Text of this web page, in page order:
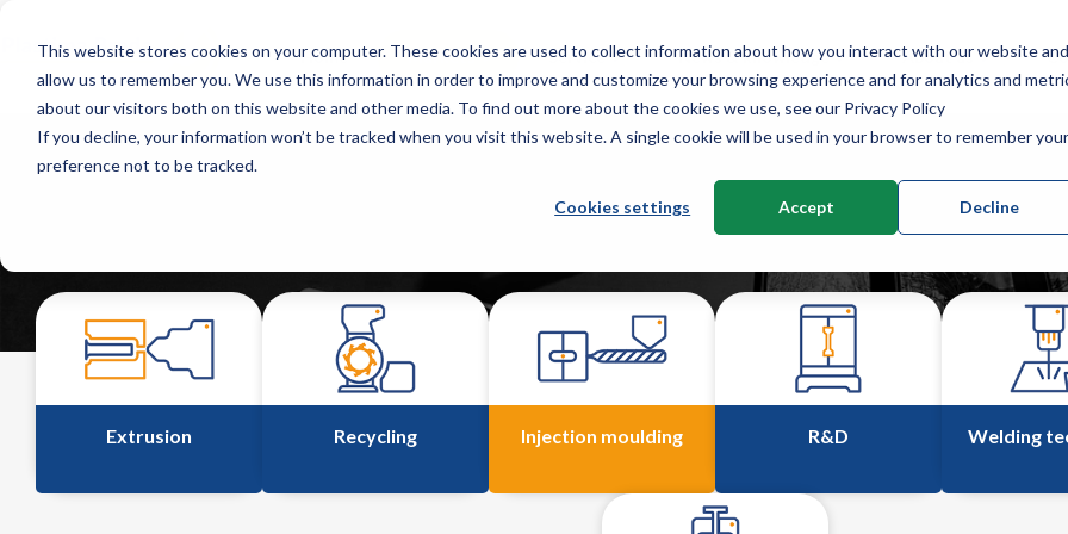
This website stores cookies on your computer. These cookies are used to collect information about how you interact with our website and
allow us to remember you. We use this information in order to improve and customize your browsing experience and for analytics and
about our visitors both on this website and other media. To find out more about the cookies we use, see our Privacy Policy
If you decline, your information won’t be tracked when you visit this website. A single cookie will be used in your browser to remember your
preference not to be tracked.
Cookies settings Accept Decline
Home Markets Service News & knowledge About us
Extrusion Recycling Injection moulding R&D Welding